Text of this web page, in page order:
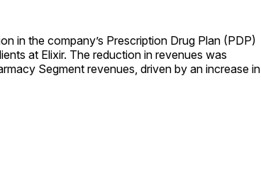
in the company’s Prescription Drug Plan (PDP)
at Elixir. The reduction in revenues was
Segment revenues, driven by an increase in